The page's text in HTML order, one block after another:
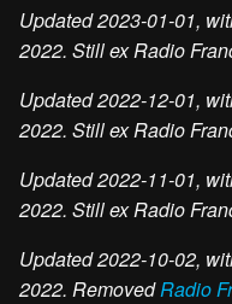
Updated 2023-01-01,
2022. Still ex Radio
Updated 2022-12-01,
2022. Still ex Radio
Updated 2022-11-01,
2022. Still ex Radio
Updated 2022-10-02,
2022. RemovedRadio